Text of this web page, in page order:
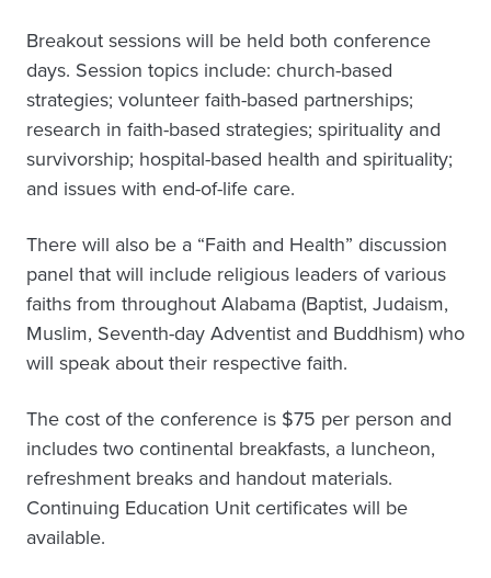
Breakout sessions will be held both conference
days. Session topics include: church-based
strategies; volunteer faith-based partnerships;
research in faith-based strategies; spirituality and
survivorship; hospital-based health and spirituality;
and issues with end-of-life care.
There will also be a “Faith and Health” discussion
panel that will include religious leaders of various
faiths from throughout Alabama (Baptist, Judaism,
Muslim, Seventh-day Adventist and Buddhism) who
will speak about their respective faith.
The cost of the conference is $75 per person and
includes two continental breakfasts, a luncheon,
refreshment breaks and handout materials.
Continuing Education Unit certificates will be
available.